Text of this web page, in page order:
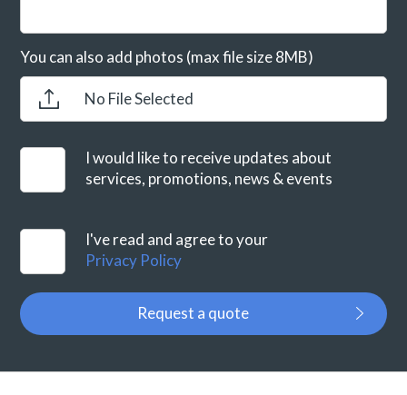
You can also add photos (max file size 8MB)
No File Selected
I would like to receive updates about
services, promotions, news & events
I've read and agree to your
Privacy Policy
Request a quote